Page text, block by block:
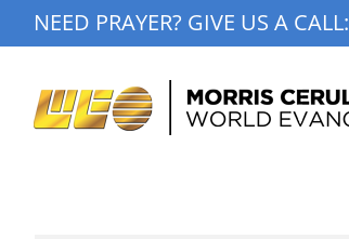
to
NEED PRAYER? GIVE US A CALL: